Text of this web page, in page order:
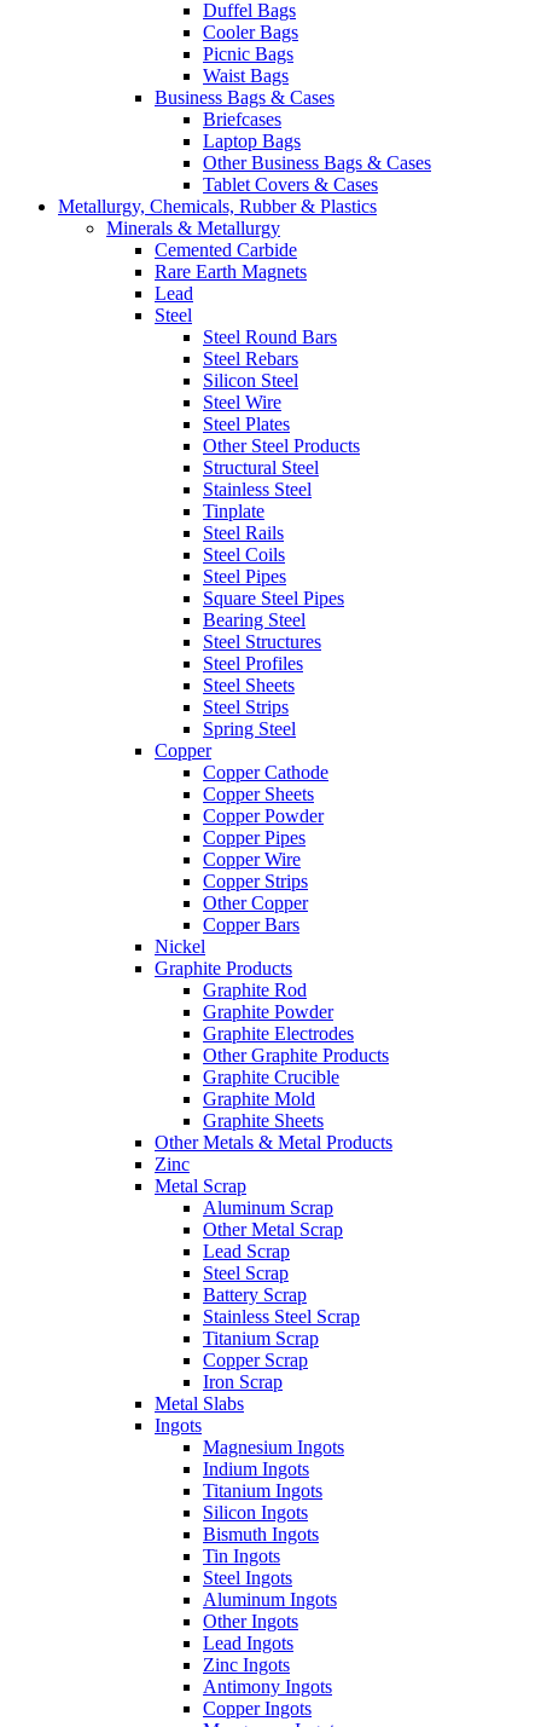
Duffel Bags
Cooler Bags
Picnic Bags
Waist Bags
Business Bags & Cases
Briefcases
Laptop Bags
Other Business Bags & Cases
Tablet Covers & Cases
Metallurgy, Chemicals, Rubber & Plastics
Minerals & Metallurgy
Cemented Carbide
Rare Earth Magnets
Lead
Steel
Steel Round Bars
Steel Rebars
Silicon Steel
Steel Wire
Steel Plates
Other Steel Products
Structural Steel
Stainless Steel
Tinplate
Steel Rails
Steel Coils
Steel Pipes
Square Steel Pipes
Bearing Steel
Steel Structures
Steel Profiles
Steel Sheets
Steel Strips
Spring Steel
Copper
Copper Cathode
Copper Sheets
Copper Powder
Copper Pipes
Copper Wire
Copper Strips
Other Copper
Copper Bars
Nickel
Graphite Products
Graphite Rod
Graphite Powder
Graphite Electrodes
Other Graphite Products
Graphite Crucible
Graphite Mold
Graphite Sheets
Other Metals & Metal Products
Zinc
Metal Scrap
Aluminum Scrap
Other Metal Scrap
Lead Scrap
Steel Scrap
Battery Scrap
Stainless Steel Scrap
Titanium Scrap
Copper Scrap
Iron Scrap
Metal Slabs
Ingots
Magnesium Ingots
Indium Ingots
Titanium Ingots
Silicon Ingots
Bismuth Ingots
Tin Ingots
Steel Ingots
Aluminum Ingots
Other Ingots
Lead Ingots
Zinc Ingots
Antimony Ingots
Copper Ingots